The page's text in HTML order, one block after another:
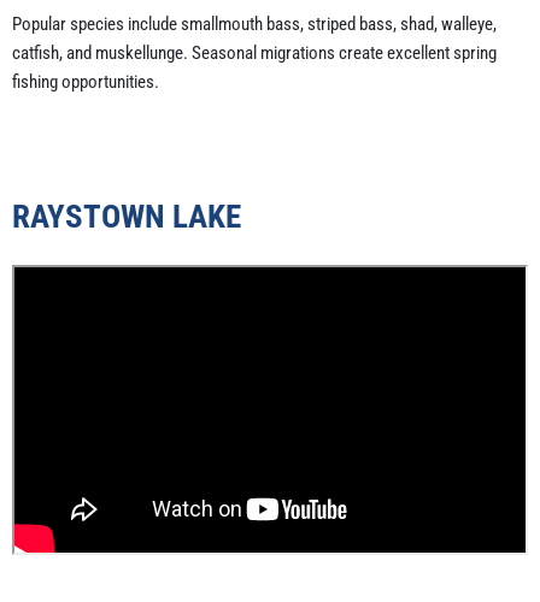
Popular species include smallmouth bass, striped bass, shad, walleye,
catfish, and muskellunge. Seasonal migrations create excellent spring
fishing opportunities.
RAYSTOWN LAKE